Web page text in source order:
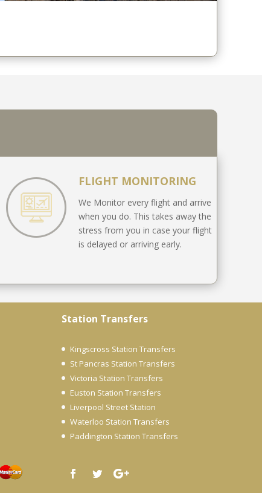
FLIGHT MONITORING
We Monitor every flight and arrive
when you do. This takes away the
stress from you in case your flight
is delayed or arriving early.
Station Transfers
Kingscross Station Transfers
St Pancras Station Transfers
Victoria Station Transfers
Euston Station Transfers
Liverpool Street Station
Waterloo Station Transfers
Paddington Station Transfers